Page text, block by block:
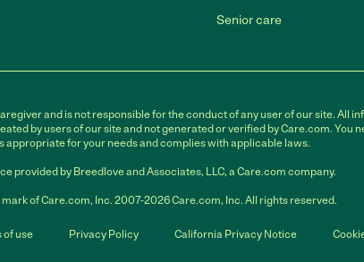
Senior care
and is not responsible for the conduct of any user of our site. All
by users of our site and not generated or verified by Care.com. You
appropriate for your needs and complies with applicable laws.
provided by Breedlove and Associates, LLC, a Care.com company.
of Care.com, Inc. 2007-2026 Care.com, Inc. All rights reserved.
of use Privacy Policy California Privacy Notice